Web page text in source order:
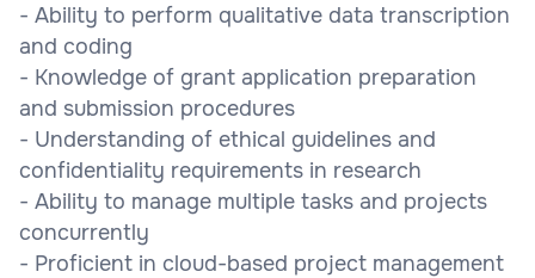
- Ability to perform qualitative data transcription
and coding
- Knowledge of grant application preparation
and submission procedures
- Understanding of ethical guidelines and
confidentiality requirements in research
- Ability to manage multiple tasks and projects
concurrently
- Proficient in cloud-based project management